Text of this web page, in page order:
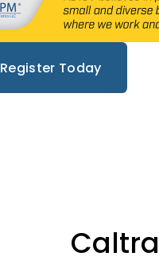
Register Today
e
x